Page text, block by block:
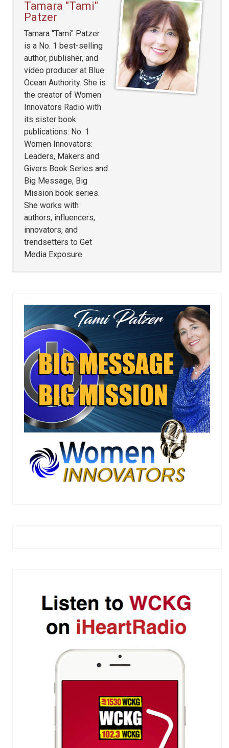
Tamara "Tami"
Patzer
Tamara "Tami" Patzer
is a No. 1 best-selling
author, publisher, and
video producer at Blue
Ocean Authority. She is
the creator of Women
Innovators Radio with
its sister book
publications: No. 1
Women Innovators:
Leaders, Makers and
Givers Book Series and
Big Message, Big
Mission book series.
She works with
authors, influencers,
innovators, and
trendsetters to Get
Media Exposure.